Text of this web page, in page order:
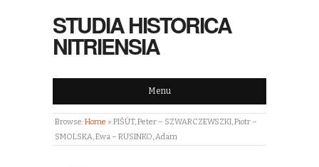
STUDIA HISTORICA
NITRIENSIA
Menu
Browse:Home » PIŠÚT, Peter – SZWARCZEWSZKI, Piotr –
SMOLSKA, Ewa – RUSINKO, Adam